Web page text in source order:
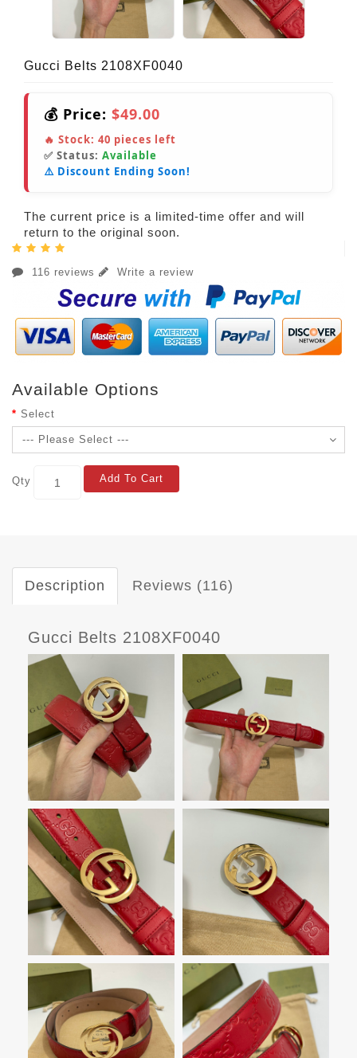
Gucci Belts 2108XF0040
💰 Price: $49.00
🔥 Stock: 40 pieces left
✅ Status: Available
⚠️ Discount Ending Soon!
The current price is a limited-time offer and will
return to the original soon.
116 reviews Write a review
Available Options
Select
Qty Add To Cart
Description Reviews (116)
Gucci Belts 2108XF0040